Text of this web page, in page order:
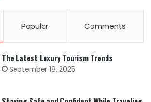
Popular Comments
The Latest Luxury Tourism Trends
September 18, 2025